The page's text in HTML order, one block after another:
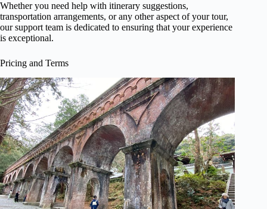
Whether you need help with itinerary suggestions,
transportation arrangements, or any other aspect of your tour,
our support team is dedicated to ensuring that your experience
is exceptional.
Pricing and Terms